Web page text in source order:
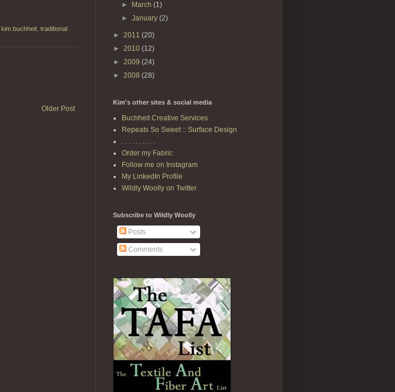
kim buchheit traditional
Older Post
►
March(1)
►January(2)
► 2011 (20)
► 2010 (12)
► 2009 (24)
► 2008 (28)
Kim's other sites & social media
Buchheit Creative Services
Repeats So Sweet :: Surface Design
. . . . . . . . . .
Order my Fabric
Follow me on Instagram
My LinkedIn Profile
Wildly Woolly on Twitter
Subscribe to Wildly Woolly
Posts
Comments